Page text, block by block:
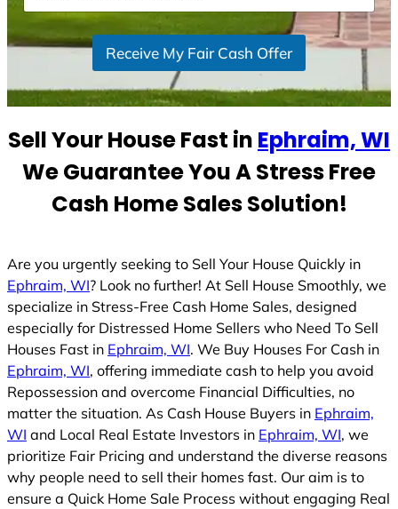
d
t
t
s
1
Receive My Fair Cash Offer
Sell Your House Fast in Ephraim, WI
We Guarantee You A Stress Free
Cash Home Sales Solution!
Are you urgently seeking to Sell Your House Quickly in
Ephraim, WI? Look no further! At Sell House Smoothly, we
specialize in Stress-Free Cash Home Sales, designed
especially for Distressed Home Sellers who Need To Sell
Houses Fast in Ephraim, WI. We Buy Houses For Cash in
Ephraim, WI, offering immediate cash to help you avoid
Repossession and overcome Financial Difficulties, no
matter the situation. As Cash House Buyers in Ephraim,
WI and Local Real Estate Investors in Ephraim, WI, we
prioritize Fair Pricing and understand the diverse reasons
why people need to sell their homes fast. Our aim is to
ensure a Quick Home Sale Process without engaging Real